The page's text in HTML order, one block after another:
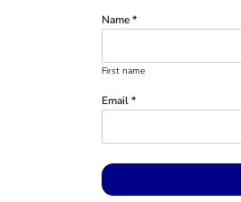
Name *
First name
Email *